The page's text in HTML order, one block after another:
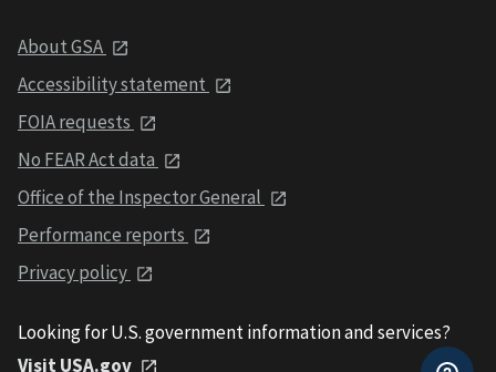
About GSA
Accessibility statement
FOIA requests
No FEAR Act data
Office of the Inspector General
Performance reports
Privacy policy
Looking for U.S. government information and services?
Visit USA.gov